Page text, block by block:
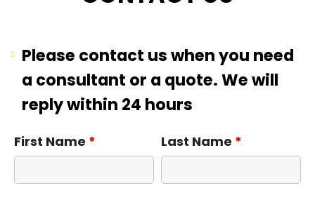
Please contact us when you need
a consultant or a quote. We will
reply within 24 hours
First Name * Last Name *